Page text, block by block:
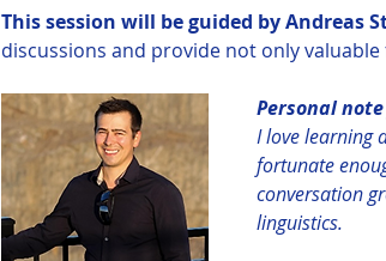
This session will be guided by Andreas
discussions and provide not only
Personal
I love learning
fortunate
conversation
linguistics.